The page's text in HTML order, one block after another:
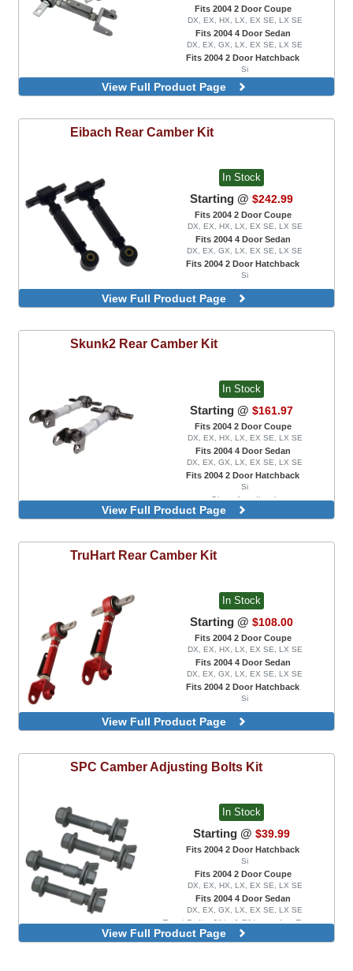
Fits 2004 2 Door Coupe
DX, EX, HX, LX, EX SE, LX SE
Fits 2004 4 Door Sedan
DX, EX, GX, LX, EX SE, LX SE
Fits 2004 2 Door Hatchback
Si
Adjustable, Rear Upper Control Arms
View Full Product Page
Eibach Rear Camber Kit
In Stock
Starting @ $242.99
Fits 2004 2 Door Coupe
DX, EX, HX, LX, EX SE, LX SE
Fits 2004 4 Door Sedan
DX, EX, GX, LX, EX SE, LX SE
Fits 2004 2 Door Hatchback
Si
View Full Product Page
Skunk2 Rear Camber Kit
In Stock
Starting @ $161.97
Fits 2004 2 Door Coupe
DX, EX, HX, LX, EX SE, LX SE
Fits 2004 4 Door Sedan
DX, EX, GX, LX, EX SE, LX SE
Fits 2004 2 Door Hatchback
Si
Clear Anodized
View Full Product Page
TruHart Rear Camber Kit
In Stock
Starting @ $108.00
Fits 2004 2 Door Coupe
DX, EX, HX, LX, EX SE, LX SE
Fits 2004 4 Door Sedan
DX, EX, GX, LX, EX SE, LX SE
Fits 2004 2 Door Hatchback
Si
View Full Product Page
SPC Camber Adjusting Bolts Kit
In Stock
Starting @ $39.99
Fits 2004 2 Door Hatchback
Si
Fits 2004 2 Door Coupe
DX, EX, HX, LX, EX SE, LX SE
Fits 2004 4 Door Sedan
DX, EX, GX, LX, EX SE, LX SE
Front Bolts, 0" to 1.5" Lowering Range
Front Bolts, 0" to 3.0" Lowering Range
View Full Product Page